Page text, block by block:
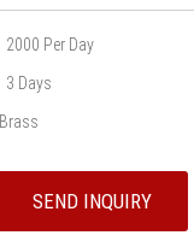
2000 Per Day
3 Days
Brass
SEND INQUIRY